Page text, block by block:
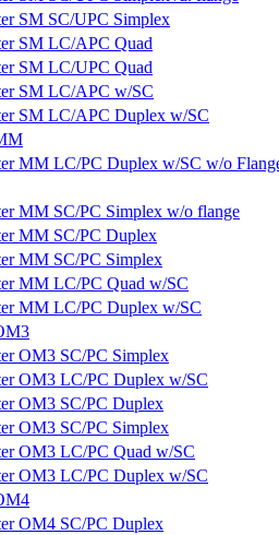
SM SC/UPC Simplex
SM LC/APC Quad
SM LC/UPC Quad
SM LC/APC w/SC
SM LC/APC Duplex w/SC
MM LC/PC Duplex w/SC w/o
MM SC/PC Simplex w/o flange
MM SC/PC Duplex
MM SC/PC Simplex
MM LC/PC Quad w/SC
MM LC/PC Duplex w/SC
OM3 SC/PC Simplex
OM3 LC/PC Duplex w/SC
OM3 SC/PC Duplex
OM3 SC/PC Simplex
OM3 LC/PC Quad w/SC
OM3 LC/PC Duplex w/SC
OM4 SC/PC Duplex